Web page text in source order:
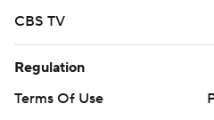
CBS TV
Regulation
Terms Of Use